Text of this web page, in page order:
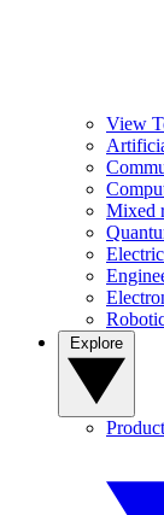
View
Mixed